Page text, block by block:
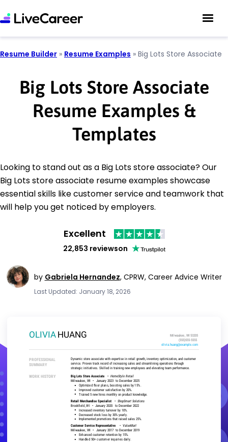
Resume Builder » Resume Examples » Big Lots Store Associate
Big Lots Store Associate
Resume Examples &
Templates
Looking to stand out as a Big Lots store associate? Our
Big Lots store associate resume examples showcase
essential skills like customer service and teamwork that
will help you get noticed by employers.
Excellent
22,853 reviewson
by Gabriela Hernandez, CPRW, Career Advice Writer
Last Updated: January 18, 2026